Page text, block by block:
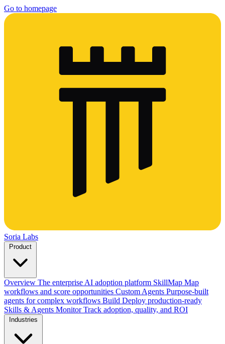
Go to homepage
Soria Labs
Overview The enterprise AI adoption platform SkillMap Map
workflows and score opportunities Custom Agents Purpose-built
agents for complex workflows Build Deploy production-ready
Skills & Agents Monitor Track adoption, quality, and ROI